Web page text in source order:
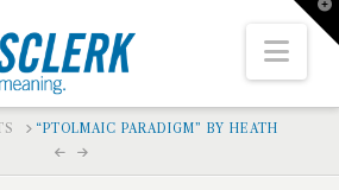
“PTOLMAIC PARADIGM” BY HEATH